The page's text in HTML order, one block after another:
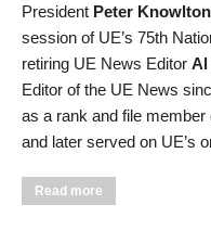
President Peter Knowlton
session of UE’s 75th
retiring UE News Editor Al
Editor of the UE News
as a rank and file
and later served on UE’s
Read more